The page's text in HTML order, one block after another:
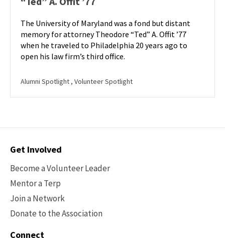
The University of Maryland was a fond but distant
memory for attorney Theodore “Ted” A. Offit ’77
when he traveled to Philadelphia 20 years ago to
open his law firm’s third office.
Alumni Spotlight , Volunteer Spotlight
Contact
Get Involved
Become a Volunteer Leader
Mentor a Terp
Join a Network
Donate to the Association
Connect